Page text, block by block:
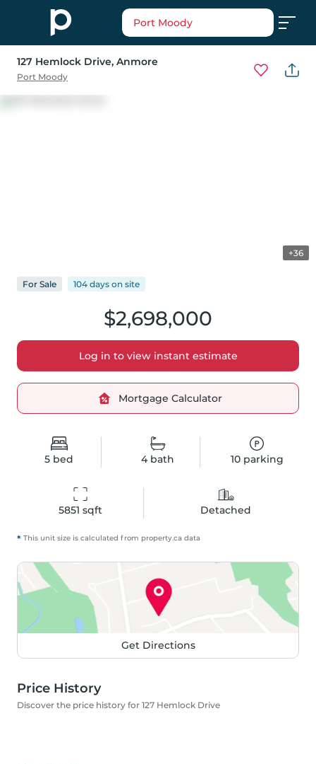
Port Moody
127 Hemlock Drive, Anmore
Port Moody
+36
5 bed 4bath 10parking
5851 sqft Detached
$2,698,000
Log in to view instant estimate
Mortgage Calculator
For Sale 104 days on site
* This unit size is calculated from property.ca data
Get Directions
Price History
Discover the price history for 127 Hemlock Drive